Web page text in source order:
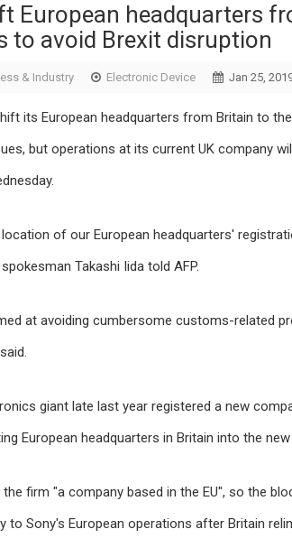
European headquarters
to avoid Brexit disruption
& Industry Electronic Device Jan 25,
its European headquarters from Britain to
but operations at its current UK company
of our European headquarters'
Takashi Iida told AFP.
at avoiding cumbersome customs-related
giant late last year registered a new
European headquarters in Britain into the
firm "a company based in the EU", so the
to Sony's European operations after Britain